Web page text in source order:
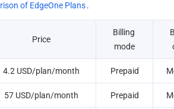
of EdgeOne Plans.
Price
Billing
mode
4.2 USD/plan/month Prepaid
57 USD/plan/month Prepaid